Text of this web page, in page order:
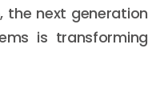
the next generation
is transforming